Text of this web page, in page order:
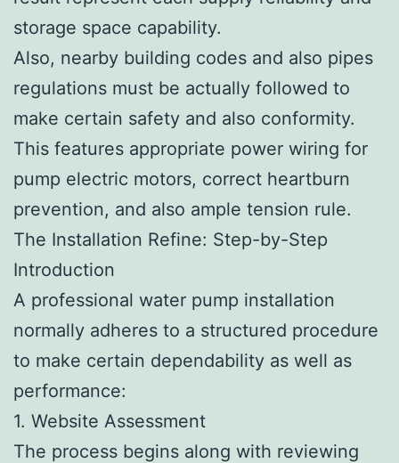
storage space capability.
Also, nearby building codes and also pipes
regulations must be actually followed to
make certain safety and also conformity.
This features appropriate power wiring for
pump electric motors, correct heartburn
prevention, and also ample tension rule.
The Installation Refine: Step-by-Step
Introduction
A professional water pump installation
normally adheres to a structured procedure
to make certain dependability as well as
performance:
1. Website Assessment
The process begins along with reviewing